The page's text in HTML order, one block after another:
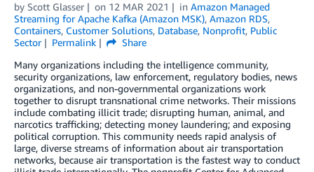
by Scott Glasser on 12 MAR 2021 in Amazon Managed
Streaming for Apache Kafka (Amazon MSK), Amazon RDS,
Containers, Customer Solutions, Database, Nonprofit, Public
Sector
Permalink
Share
Many organizations including the intelligence community,
security organizations, law enforcement, regulatory bodies, news
organizations, and non-governmental organizations work
together to disrupt transnational crime networks. Their missions
include combating illicit trade; disrupting human, animal, and
narcotics trafficking; detecting money laundering; and exposing
political corruption. This community needs rapid analysis of
large, diverse streams of information about air transportation
networks, because air transportation is the fastest way to conduct